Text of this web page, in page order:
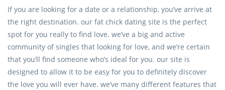
If you are looking for a date or a relationship, you’ve arrive at
the right destination. our fat chick dating site is the perfect
spot for you really to find love. we’ve a big and active
community of singles that looking for love, and we’re certain
that you’ll find someone who’s ideal for you. our site is
designed to allow it to be easy for you to definitely discover
the love you will ever have. we’ve many different features that